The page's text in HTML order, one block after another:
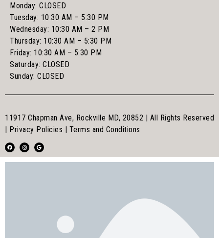
Monday: CLOSED
Tuesday: 10:30 AM – 5:30 PM
Wednesday: 10:30 AM – 2 PM
Thursday: 10:30 AM – 5:30 PM
Friday: 10:30 AM – 5:30 PM
Saturday: CLOSED
Sunday: CLOSED
11917 Chapman Ave, Rockville MD, 20852 | All Rights Reserved
| Privacy Policies | Terms and Conditions